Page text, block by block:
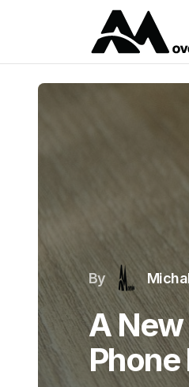
By
A New